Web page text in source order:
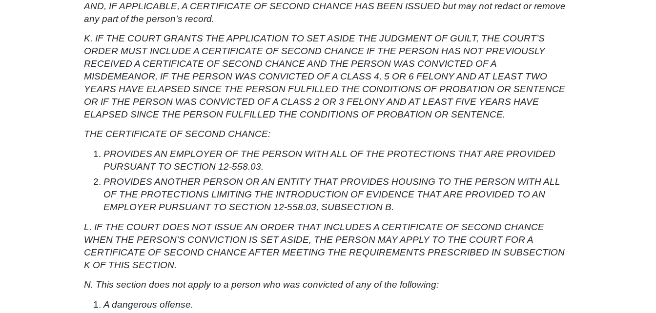
AND, IF APPLICABLE, A CERTIFICATE OF SECOND CHANCE HAS BEEN ISSUED but may not redact or remove
any part of the person’s record.
K. IF THE COURT GRANTS THE APPLICATION TO SET ASIDE THE JUDGMENT OF GUILT, THE COURT’S
ORDER MUST INCLUDE A CERTIFICATE OF SECOND CHANCE IF THE PERSON HAS NOT PREVIOUSLY
RECEIVED A CERTIFICATE OF SECOND CHANCE AND THE PERSON WAS CONVICTED OF A
MISDEMEANOR, IF THE PERSON WAS CONVICTED OF A CLASS 4, 5 OR 6 FELONY AND AT LEAST TWO
YEARS HAVE ELAPSED SINCE THE PERSON FULFILLED THE CONDITIONS OF PROBATION OR SENTENCE
OR IF THE PERSON WAS CONVICTED OF A CLASS 2 OR 3 FELONY AND AT LEAST FIVE YEARS HAVE
ELAPSED SINCE THE PERSON FULFILLED THE CONDITIONS OF PROBATION OR SENTENCE.
THE CERTIFICATE OF SECOND CHANCE:
PROVIDES AN EMPLOYER OF THE PERSON WITH ALL OF THE PROTECTIONS THAT ARE PROVIDED
PURSUANT TO SECTION 12-558.03.
PROVIDES ANOTHER PERSON OR AN ENTITY THAT PROVIDES HOUSING TO THE PERSON WITH ALL
OF THE PROTECTIONS LIMITING THE INTRODUCTION OF EVIDENCE THAT ARE PROVIDED TO AN
EMPLOYER PURSUANT TO SECTION 12-558.03, SUBSECTION B.
L. IF THE COURT DOES NOT ISSUE AN ORDER THAT INCLUDES A CERTIFICATE OF SECOND CHANCE
WHEN THE PERSON’S CONVICTION IS SET ASIDE, THE PERSON MAY APPLY TO THE COURT FOR A
CERTIFICATE OF SECOND CHANCE AFTER MEETING THE REQUIREMENTS PRESCRIBED IN SUBSECTION
K OF THIS SECTION.
N. This section does not apply to a person who was convicted of any of the following:
A dangerous offense.